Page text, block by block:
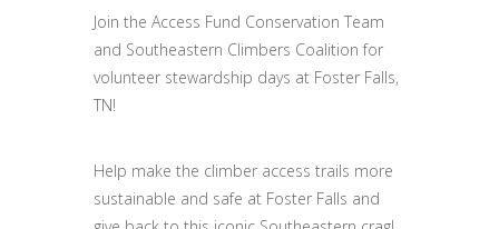
Join the Access Fund Conservation Team
and Southeastern Climbers Coalition for
volunteer stewardship days at Foster Falls,
TN!
Help make the climber access trails more
sustainable and safe at Foster Falls and